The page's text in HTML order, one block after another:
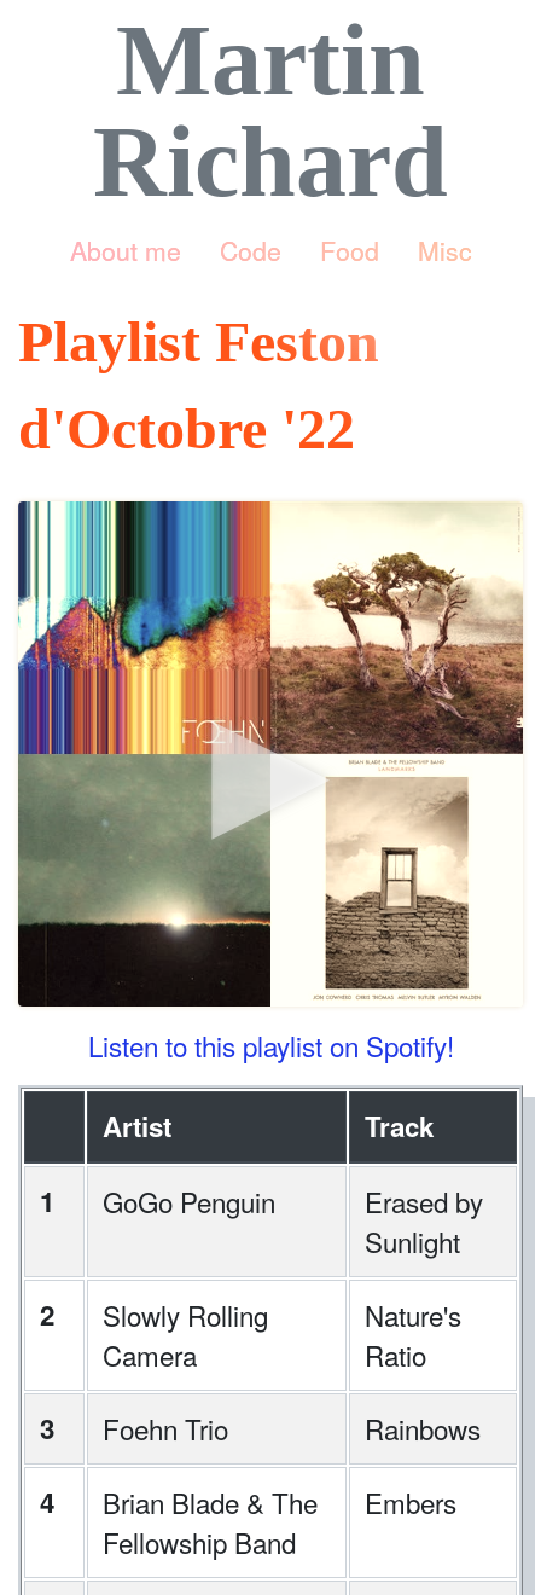
Martin
Richard
About me Code Food Misc
Playlist Feston
d'Octobre '22
Listen to this playlist on Spotify!
Artist
Track
1
GoGo Penguin
Erased by
Sunlight
2
Slowly Rolling
Camera
Nature's
Ratio
3
Foehn Trio
Rainbows
4
Brian Blade & The
Fellowship Band
Embers